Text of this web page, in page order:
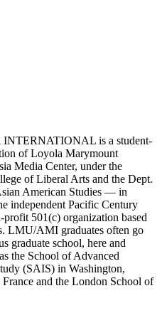
is a student-
of Loyola Marymount
Media Center, under the
of Liberal Arts and the Dept.
American Studies — in
independent Pacific Century
profit 501(c) organization based
LMU/AMI graduates often go
graduate school, here and
the School of Advanced
(SAIS) in Washington,
France and the London School of